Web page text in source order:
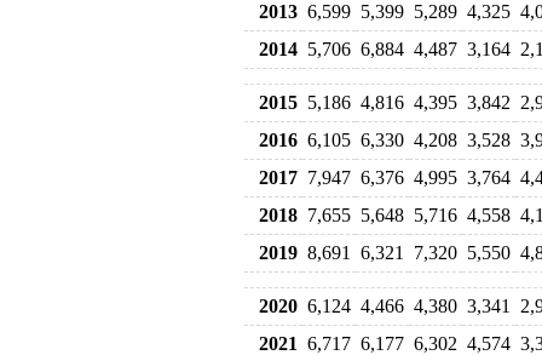
2013 6,599 5,399 5,289 4,325
2014 5,706 6,884 4,487 3,164
2015 5,186 4,816 4,395 3,842
2016 6,105 6,330 4,208 3,528
2017 7,947 6,376 4,995 3,764
2018 7,655 5,648 5,716 4,558
2019 8,691 6,321 7,320 5,550
2020 6,124 4,466 4,380 3,341
2021 6,717 6,177 6,302 4,574